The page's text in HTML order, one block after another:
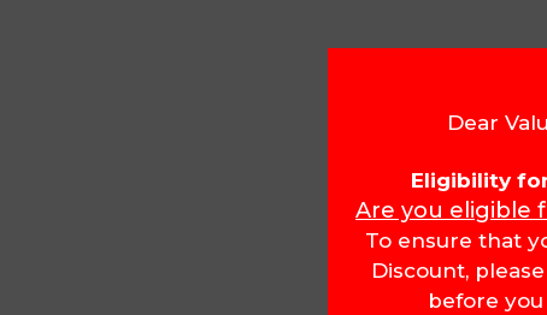
Dear
Eligibility
Are you eligible
To ensure that
Discount,
before